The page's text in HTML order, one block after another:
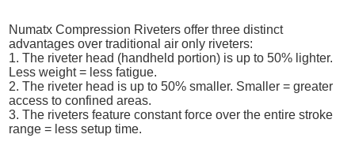
Numatx Compression Riveters offer three distinct
advantages over traditional air only riveters:
1. The riveter head (handheld portion) is up to 50% lighter.
Less weight = less fatigue.
2. The riveter head is up to 50% smaller. Smaller = greater
access to confined areas.
3. The riveters feature constant force over the entire stroke
range = less setup time.